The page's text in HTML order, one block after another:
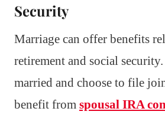
Security
Marriage can offer benefits
retirement and social
married and choose to file
benefit from spousal IRA